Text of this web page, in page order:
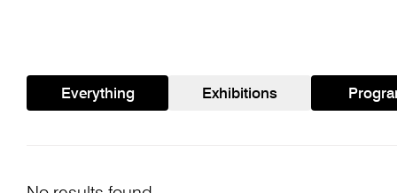
Everything Exhibitions